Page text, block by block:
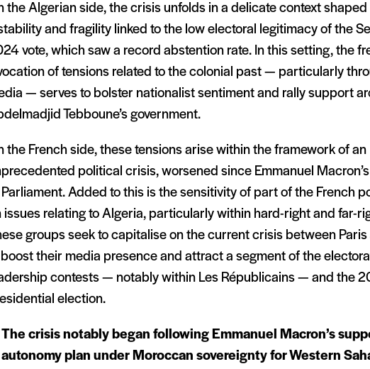
the Algerian side, the crisis unfolds in a delicate context shaped
and fragility linked to the low electoral legitimacy of the
vote, which saw a record abstention rate. In this setting, the
of tensions related to the colonial past — particularly
— serves to bolster nationalist sentiment and rally support
Tebboune’s government.
the French side, these tensions arise within the framework of an
political crisis, worsened since Emmanuel
Added to this is the sensitivity of part of the French
issues relating to Algeria, particularly within hard-right and far-
groups seek to capitalise on the current crisis between
their media presence and attract a segment of the
contests — notably within Les Républicains — and the
election.
The crisis notably began following Emmanuel Macron’s
autonomy plan under Moroccan sovereignty for Western